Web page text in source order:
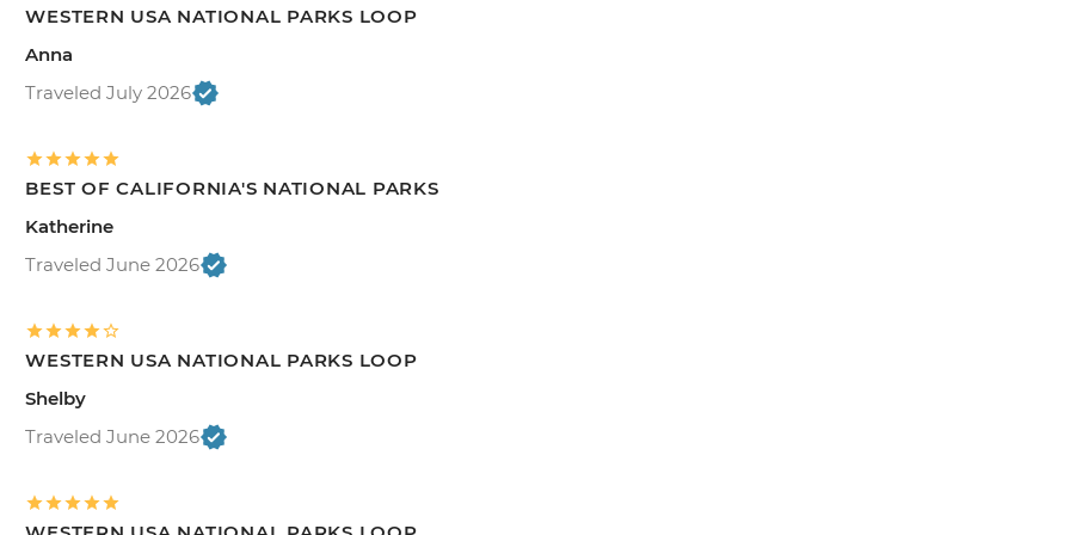
WESTERN USA NATIONAL PARKS LOOP
Anna
Traveled July 2026
BEST OF CALIFORNIA'S NATIONAL PARKS
Katherine
Traveled June 2026
WESTERN USA NATIONAL PARKS LOOP
Shelby
Traveled June 2026